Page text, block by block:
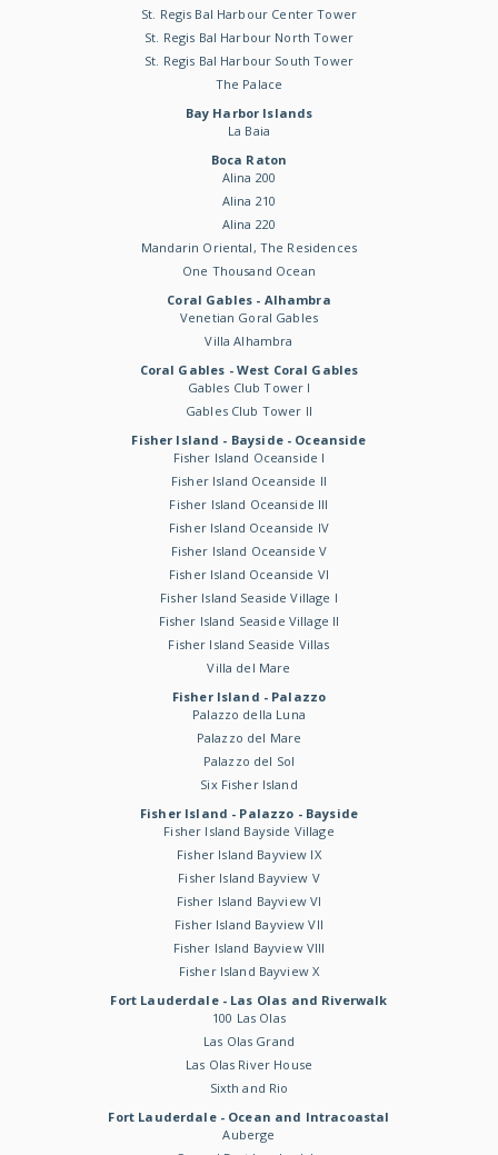
St. Regis Bal Harbour Center Tower
St. Regis Bal Harbour North Tower
St. Regis Bal Harbour South Tower
The Palace
Bay Harbor Islands
La Baia
Boca Raton
Alina 200
Alina 210
Alina 220
Mandarin Oriental, The Residences
One Thousand Ocean
Coral Gables - Alhambra
Venetian Goral Gables
Villa Alhambra
Coral Gables - West Coral Gables
Gables Club Tower I
Gables Club Tower II
Fisher Island - Bayside - Oceanside
Fisher Island Oceanside I
Fisher Island Oceanside II
Fisher Island Oceanside III
Fisher Island Oceanside IV
Fisher Island Oceanside V
Fisher Island Oceanside VI
Fisher Island Seaside Village I
Fisher Island Seaside Village II
Fisher Island Seaside Villas
Villa del Mare
Fisher Island - Palazzo
Palazzo della Luna
Palazzo del Mare
Palazzo del Sol
Six Fisher Island
Fisher Island - Palazzo - Bayside
Fisher Island Bayside Village
Fisher Island Bayview IX
Fisher Island Bayview V
Fisher Island Bayview VI
Fisher Island Bayview VII
Fisher Island Bayview VIII
Fisher Island Bayview X
Fort Lauderdale - Las Olas and Riverwalk
100 Las Olas
Las Olas Grand
Las Olas River House
Sixth and Rio
Fort Lauderdale - Ocean and Intracoastal
Auberge